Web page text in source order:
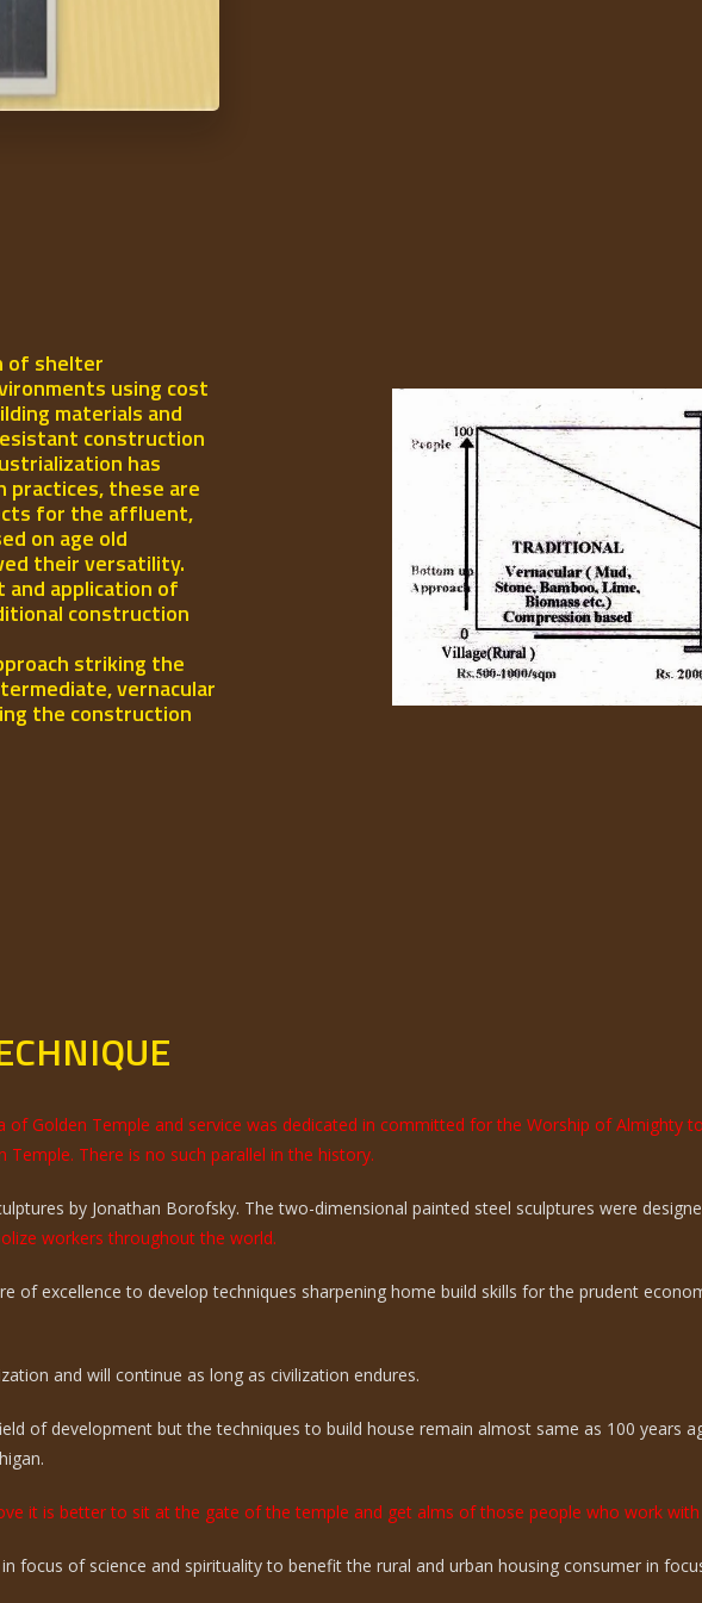
of shelter
using cost
materials and
construction
has
practices, these are
for the affluent,
on age old
their versatility.
application of
construction
striking the
vernacular
the construction
of Golden Temple and service was dedicated in committed for the Worship of
There is no such parallel in the history.
by Jonathan Borofsky. The two-dimensional painted steel sculptures were
workers throughout the world.
of excellence to develop techniques sharpening home build skills for the prudent
and will continue as long as civilization endures.
of development but the techniques to build house remain almost same as 100 years
it is better to sit at the gate of the temple and get alms of those people who work
focus of science and spirituality to benefit the rural and urban housing consumer in